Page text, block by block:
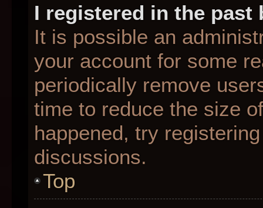
I registered in the
It is possible an
your account for some
periodically remove
time to reduce the size
happened, try
discussions.
Top